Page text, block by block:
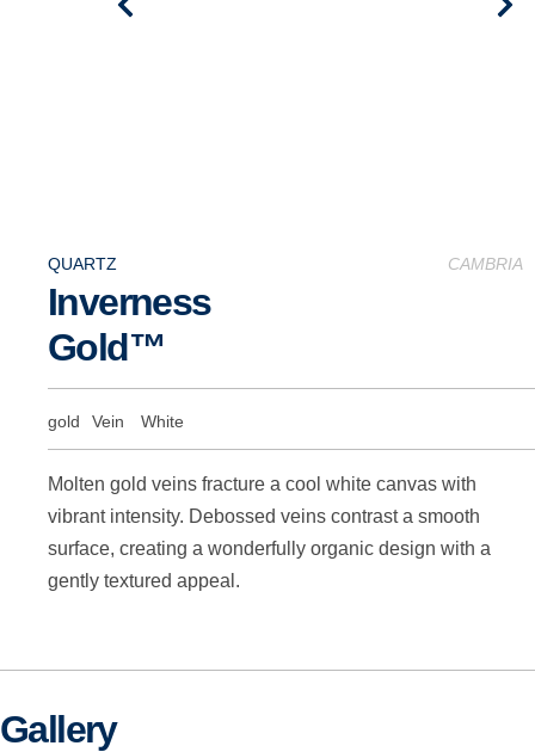
QUARTZ
Inverness
Gold™
CAMBRIA
gold Vein White
Molten gold veins fracture a cool white canvas with
vibrant intensity. Debossed veins contrast a smooth
surface, creating a wonderfully organic design with a
gently textured appeal.
Gallery